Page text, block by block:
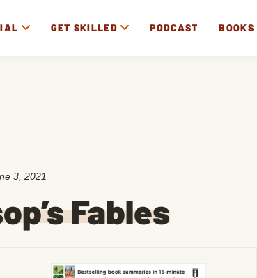
GET SKILLED PODCAST BOOKS
3, 2021
Fables